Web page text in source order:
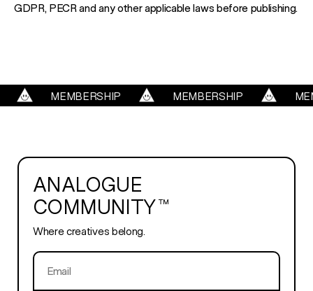
GDPR, PECR and any other applicable laws before publishing.
MEMBERSHIP MEMBERSHIP
ANALOGUE
COMMUNITY™
Where creatives belong.